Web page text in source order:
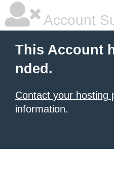
Account
This Account
nded.
Contact your hosting
information.